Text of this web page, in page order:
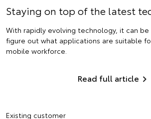
Staying on top of the latest
With rapidly evolving technology, it can
figure out what applications are suitable
mobile workforce.
Read full article
Existing customer